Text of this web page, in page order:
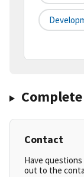
Contact
Have
out to the